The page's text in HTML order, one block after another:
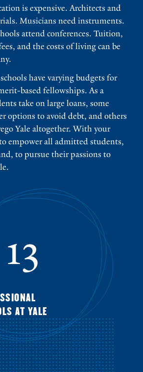
is expensive. Architects and
Musicians need instruments.
attend conferences. Tuition,
and the costs of living can be
have varying budgets for
based fellowships. As a
take on large loans, some
options to avoid debt, and others
Yale altogether. With your
empower all admitted students,
to pursue their passions to
13
AT YALE